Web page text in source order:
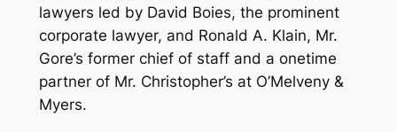
lawyers led by David Boies, the prominent
corporate lawyer, and Ronald A. Klain, Mr.
Gore’s former chief of staff and a onetime
partner of Mr. Christopher’s at O’Melveny &
Myers.